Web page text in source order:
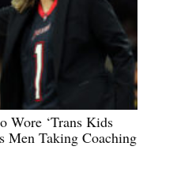
Wore ‘Trans Kids
Men Taking Coaching